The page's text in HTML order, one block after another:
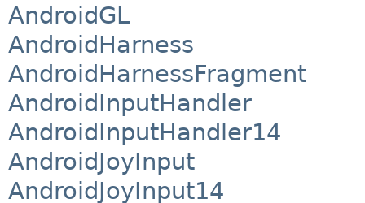
AndroidGL
AndroidHarness
AndroidHarnessFragment
AndroidInputHandler
AndroidInputHandler14
AndroidJoyInput
AndroidJoyInput14